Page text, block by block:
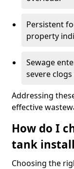
Persistent
property
Sewage
severe
Addressing
effective
How do I
tank
Choosing the